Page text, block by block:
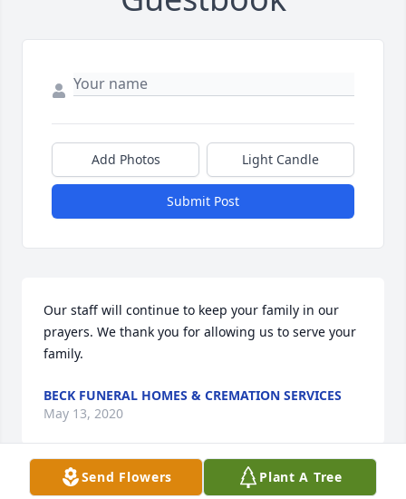
Add Photos Light Candle
Submit Post
Our staff will continue to keep your family in our
prayers. We thank you for allowing us to serve your
family.
BECK FUNERAL HOMES & CREMATION SERVICES
May 13, 2020
Visits: 21
Send Flowers Plant A Tree